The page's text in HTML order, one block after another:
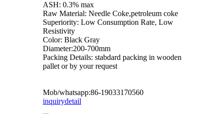
ASH: 0.3% max
Raw Material: Needle Coke,petroleum coke
Superiority: Low Consumption Rate, Low
Resistivity
Color: Black Gray
Diameter:200-700mm
Packing Details: stabdard packing in wooden
pallet or by your request
Mob/whatsapp:86-19033170560
inquirydetail